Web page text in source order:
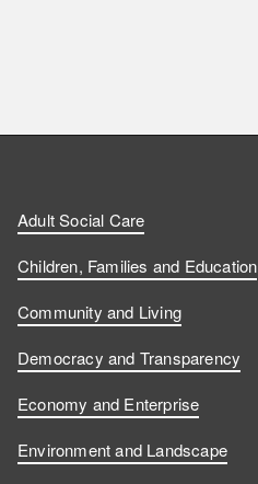
i
d
u
s
o
n
F
i
u
s
o
n
L
Adult Social Care
Children, Families and Education
Community and Living
Democracy and Transparency
Economy and Enterprise
Environment and Landscape